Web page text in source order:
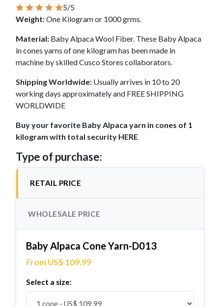
5/5
Weight:One Kilogram or 1000 grms.
Material: Baby Alpaca Wool Fiber. These Baby Alpaca
in cones yarns of one kilogram has been made in
machine by skilled Cusco Stores collaborators.
Shipping Worldwide: Usually arrives in 10 to 20
working days approximately and FREE SHIPPING
WORLDWIDE
Buy your favorite Baby Alpaca yarn in cones of 1
kilogram with total security HERE
Type of purchase:
RETAIL PRICE
WHOLESALE PRICE
Baby Alpaca Cone Yarn-D013
From US$ 109.99
Select a size: